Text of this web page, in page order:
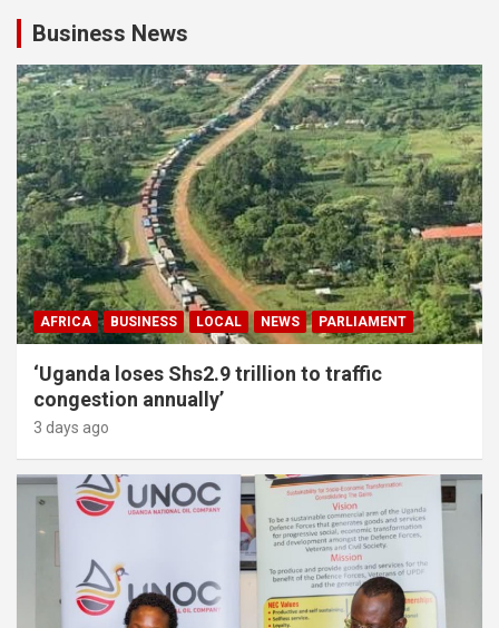
Business News
AFRICA BUSINESS LOCAL NEWS PARLIAMENT
‘Uganda loses Shs2.9 trillion to traffic
congestion annually’
3 days ago